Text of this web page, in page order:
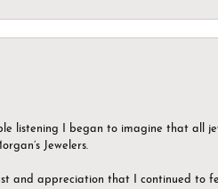
listening I began to imagine that all
Jewelers.
and appreciation that I continued to